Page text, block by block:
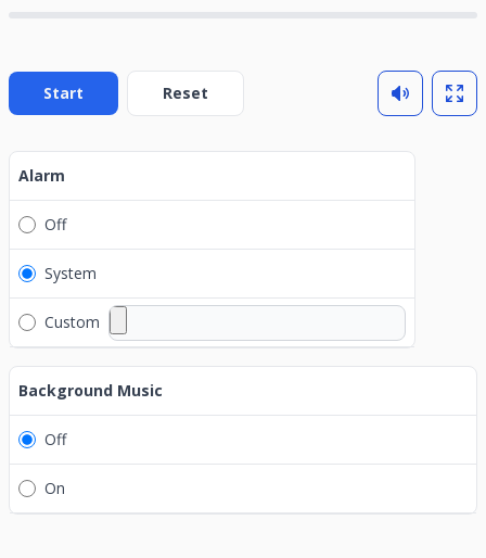
Start Reset
Alarm
Off
System
Custom
Background Music
Off
On